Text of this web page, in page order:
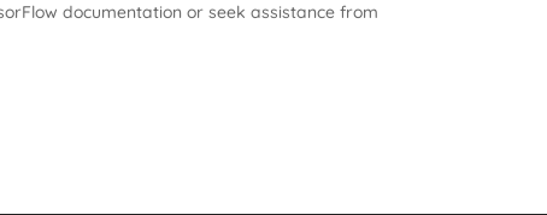
documentation or seek assistance from